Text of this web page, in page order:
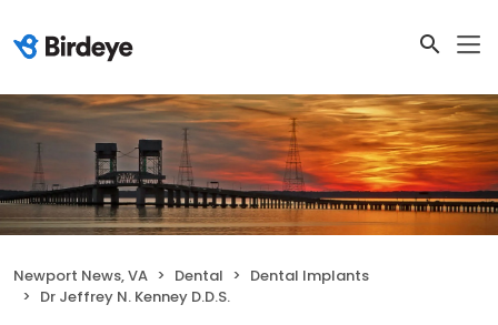
Newport News, VA Dental
Dental Implants
Dr Jeffrey N. Kenney D.D.S.